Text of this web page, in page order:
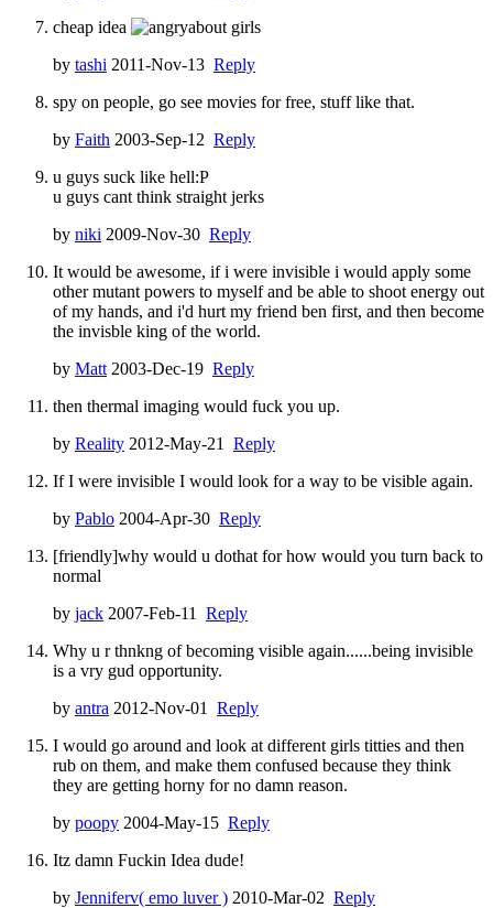
cheap idea
about girls
by tashi 2011-Nov-13 Reply
spy on people, go see movies for free, stuff like that.
by Faith 2003-Sep-12 Reply
u guys suck like hell:P
u guys cant think straight jerks
by niki 2009-Nov-30 Reply
It would be awesome, if i were invisible i would apply some
other mutant powers to myself and be able to shoot energy out
of my hands, and i'd hurt my friend ben first, and then become
the invisble king of the world.
by Matt 2003-Dec-19 Reply
then thermal imaging would fuck you up.
by Reality 2012-May-21 Reply
If I were invisible I would look for a way to be visible again.
by Pablo 2004-Apr-30 Reply
[friendly]why would u dothat for how would you turn back to
normal
by jack 2007-Feb-11 Reply
Why u r thnkng of becoming visible again......being invisible
is a vry gud opportunity.
by antra 2012-Nov-01 Reply
I would go around and look at different girls titties and then
rub on them, and make them confused because they think
they are getting horny for no damn reason.
by poopy 2004-May-15 Reply
Itz damn Fuckin Idea dude!
by Jenniferv( emo luver ) 2010-Mar-02 Reply